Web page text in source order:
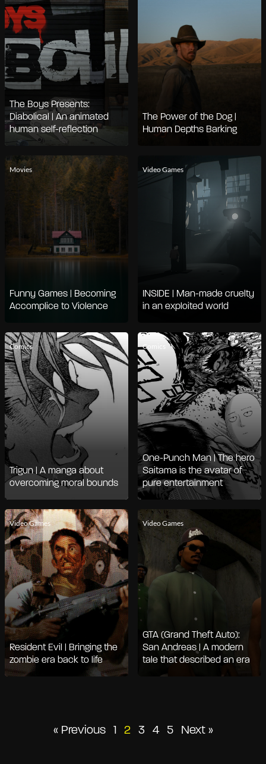
The Boys Presents:
Diabolical | An animated
human self-reflection
The Power of the Dog |
Human Depths Barking
Movies
Funny Games | Becoming
Accomplice to Violence
Video Games
INSIDE | Man-made cruelty
in an exploited world
Comics
Trigun | A manga about
overcoming moral bounds
Comics
One-Punch Man | The hero
Saitama is the avatar of
pure entertainment
Video Games
Resident Evil | Bringing the
zombie era back to life
Video Games
GTA (Grand Theft Auto):
San Andreas | A modern
tale that described an era
Posts
« Previous 1 2 3 4 5 Next »